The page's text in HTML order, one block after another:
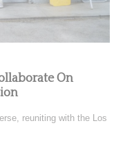
On
reuniting with the Los